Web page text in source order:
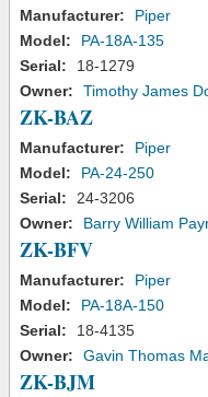
Manufacturer:
Piper
Model:
PA-18A-135
Serial:
18-1279
Owner:
Timothy James
ZK-BAZ
Manufacturer:
Piper
Model:
PA-24-250
Serial:
24-3206
Owner:
Barry William
ZK-BFV
Manufacturer:
Piper
Model:
PA-18A-150
Serial:
18-4135
Owner:
Gavin Thomas
ZK-BJM